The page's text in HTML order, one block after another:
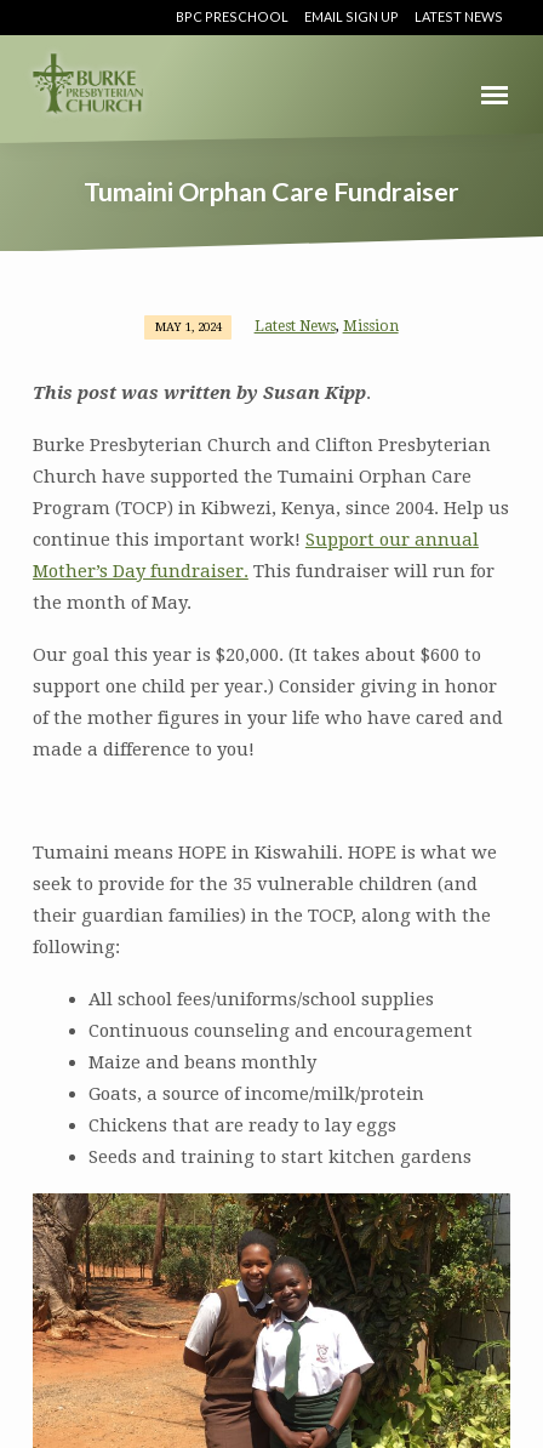
BPC PRESCHOOL EMAIL SIGN UP LATEST NEWS
Tumaini Orphan Care Fundraiser
Tumaini
Care
Fundraiser
MAY 1, 2024 Latest News, Mission
This post was written by Susan Kipp.
Burke Presbyterian Church and Clifton Presbyterian
Church have supported the Tumaini Orphan Care
Program (TOCP) in Kibwezi, Kenya, since 2004. Help us
continue this important work! Support our annual
Mother’s Day fundraiser. This fundraiser will run for
the month of May.
Our goal this year is $20,000. (It takes about $600 to
support one child per year.) Consider giving in honor
of the mother figures in your life who have cared and
made a difference to you!
Tumaini means HOPE in Kiswahili. HOPE is what we
seek to provide for the 35 vulnerable children (and
their guardian families) in the TOCP, along with the
following:
All school fees/uniforms/school supplies
Continuous counseling and encouragement
Maize and beans monthly
Goats, a source of income/milk/protein
Chickens that are ready to lay eggs
Seeds and training to start kitchen gardens